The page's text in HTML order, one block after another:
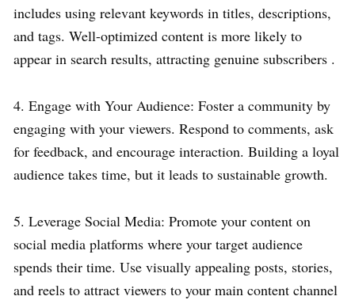
includes using relevant keywords in titles, descriptions,
and tags. Well-optimized content is more likely to
appear in search results, attracting genuine subscribers .
4. Engage with Your Audience: Foster a community by
engaging with your viewers. Respond to comments, ask
for feedback, and encourage interaction. Building a loyal
audience takes time, but it leads to sustainable growth.
5. Leverage Social Media: Promote your content on
social media platforms where your target audience
spends their time. Use visually appealing posts, stories,
and reels to attract viewers to your main content channel